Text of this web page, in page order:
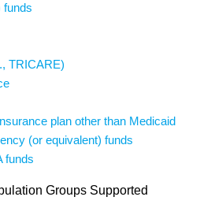
funds
TRICARE)
plan other than Medicaid
(or equivalent) funds
funds
Groups Supported